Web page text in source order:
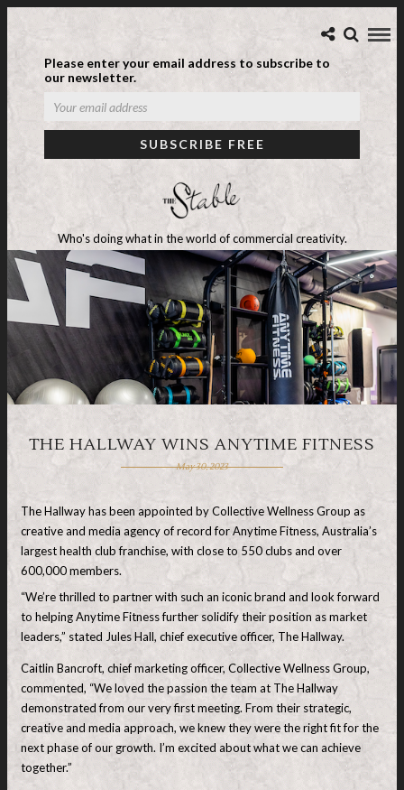
Please enter your email address to subscribe to
our newsletter.
Who's doing what in the world of commercial creativity.
THE HALLWAY WINS ANYTIME FITNESS
May 30, 2023
The Hallway has been appointed by Collective Wellness Group as
creative and media agency of record for Anytime Fitness, Australia’s
largest health club franchise, with close to 550 clubs and over
600,000 members.
“We’re thrilled to partner with such an iconic brand and look forward
to helping Anytime Fitness further solidify their position as market
leaders,” stated Jules Hall, chief executive officer, The Hallway.
Caitlin Bancroft, chief marketing officer, Collective Wellness Group,
commented, “We loved the passion the team at The Hallway
demonstrated from our very first meeting. From their strategic,
creative and media approach, we knew they were the right fit for the
next phase of our growth. I’m excited about what we can achieve
together.”